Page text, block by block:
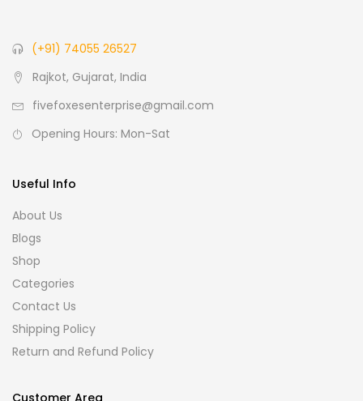
(+91) 74055 26527
Rajkot, Gujarat, India
fivefoxesenterprise@gmail.com
Opening Hours: Mon-Sat
Useful Info
About Us
Blogs
Shop
Categories
Contact Us
Shipping Policy
Return and Refund Policy
Customer Area